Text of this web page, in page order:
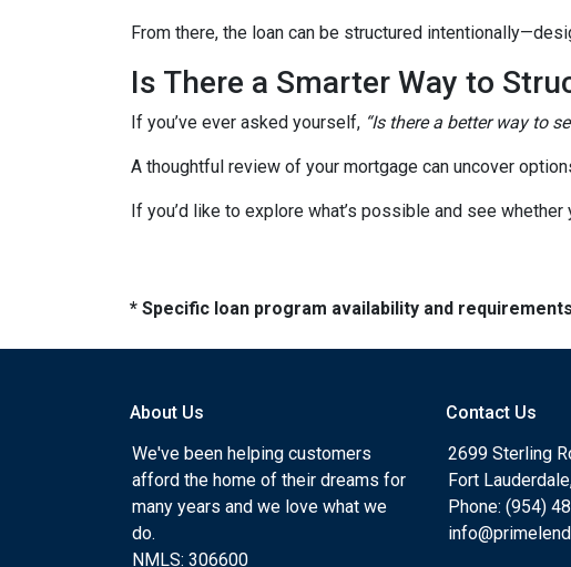
From there, the loan can be structured
Is There a Smarter Way to
If you’ve ever asked yourself, “Is there a better way to
A thoughtful review of your mortgage can uncover
If you’d like to explore what’s possible and see
* Specific loan program availability and
About Us
We've been helping customers
afford the home of their dreams for
many years and we love what we
do.
NMLS: 306600
Contact Us
2699 Sterling
Fort
Phone: (954)